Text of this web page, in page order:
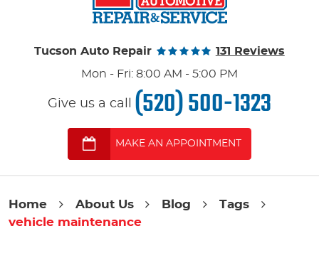
Tucson Auto Repair
131 Reviews
Mon - Fri: 8:00 AM - 5:00 PM
Give us a call (520) 500-1323
MAKE AN APPOINTMENT
Home About Us Blog
Tags
vehicle maintenance